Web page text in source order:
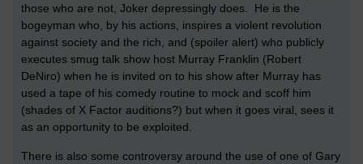
those who are not, Joker depressingly does. He is the
bogeyman who, by his actions, inspires a violent revolution
against society and the rich, and (spoiler alert) who publicly
executes smug talk show host Murray Franklin (Robert
DeNiro) when he is invited on to his show after Murray has
used a tape of his comedy routine to mock and scoff him
(shades of X Factor auditions?) but when it goes viral, sees it
as an opportunity to be exploited.
There is also some controversy around the use of one of Gary